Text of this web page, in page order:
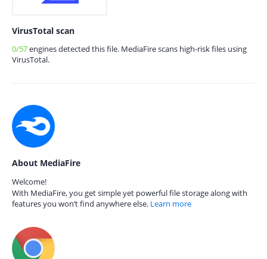
VirusTotal scan
0/57engines detected this file. MediaFire scans high-risk files using
VirusTotal.
About MediaFire
Welcome!
With MediaFire, you get simple yet powerful file storage along with
features you won’t find anywhere else. Learn more